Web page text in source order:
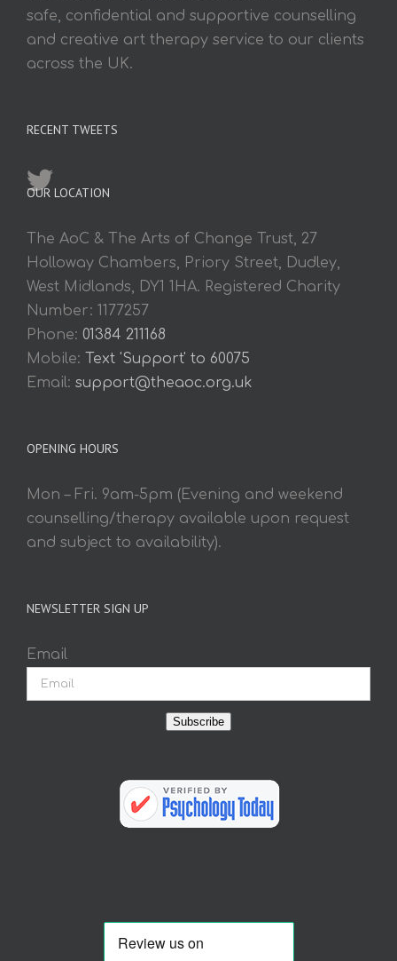
safe, confidential and supportive counselling
and creative art therapy service to our clients
across the UK.
RECENT TWEETS
OUR LOCATION
The AoC & The Arts of Change Trust, 27
Holloway Chambers, Priory Street, Dudley,
West Midlands, DY1 1HA. Registered Charity
Number: 1177257
Phone: 01384 211168
Mobile: Text 'Support' to 60075
Email: support@theaoc.org.uk
OPENING HOURS
Mon – Fri. 9am-5pm (Evening and weekend
counselling/therapy available upon request
and subject to availability).
NEWSLETTER SIGN UP
Email
Subscribe